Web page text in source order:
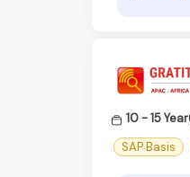
10 - 15
SAP Basis